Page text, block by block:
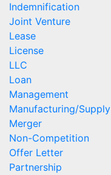
Indemnification
Joint Venture
Lease
License
LLC
Loan
Management
Manufacturing/Supply
Merger
Non-Competition
Offer Letter
Partnership